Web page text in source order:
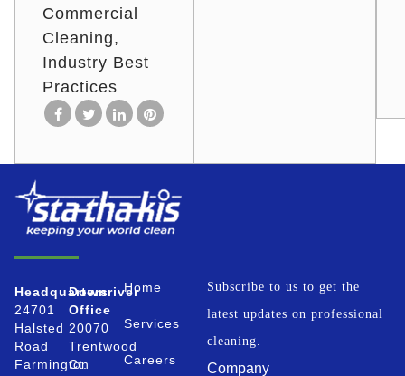
Commercial
Cleaning
Industry Best
Practices
Headquarters
24701
Halsted
Road
Farmington
Downriver
Office
20070
Trentwood
Ct.
Home
Services
Careers
Subscribe to us to get the
latest updates on professional
cleaning.
Company